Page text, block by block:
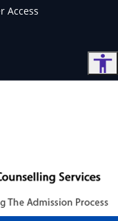
Access